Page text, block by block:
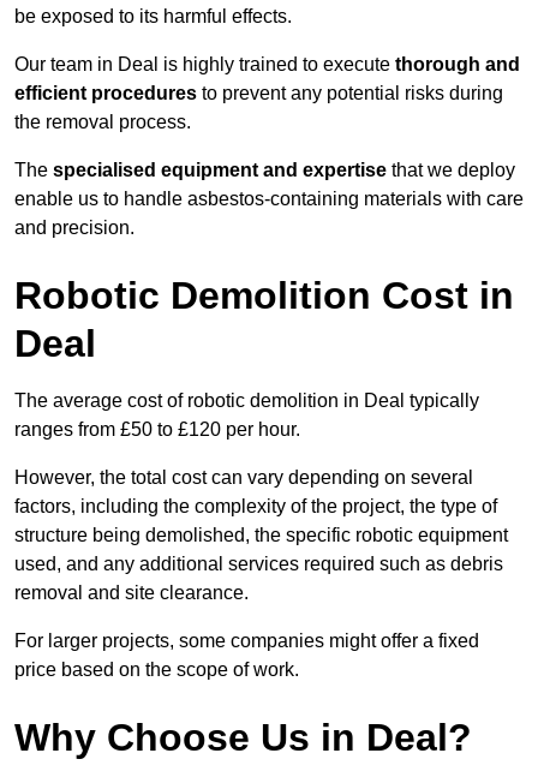
be exposed to its harmful effects.
Our team in Deal is highly trained to execute thorough and
efficient procedures to prevent any potential risks during
the removal process.
The specialised equipment and expertise that we deploy
enable us to handle asbestos-containing materials with care
and precision.
Robotic Demolition Cost in
Deal
The average cost of robotic demolition in Deal typically
ranges from £50 to £120 per hour.
However, the total cost can vary depending on several
factors, including the complexity of the project, the type of
structure being demolished, the specific robotic equipment
used, and any additional services required such as debris
removal and site clearance.
For larger projects, some companies might offer a fixed
price based on the scope of work.
Why Choose Us in Deal?